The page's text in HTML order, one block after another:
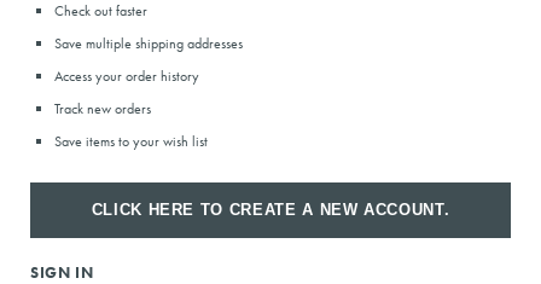
Check out faster
Save multiple shipping addresses
Access your order history
Track new orders
Save items to your wish list
CLICK HERE TO CREATE A NEW ACCOUNT.
SIGN IN